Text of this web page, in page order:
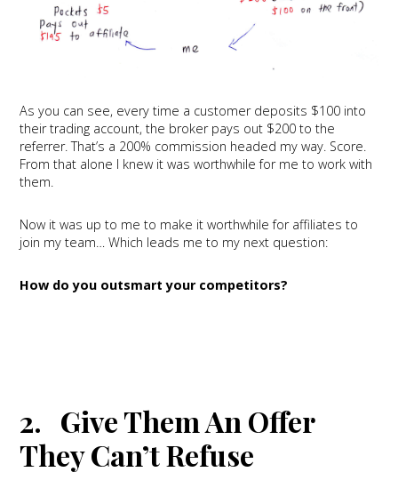
As you can see, every time a customer deposits $100 into
their trading account, the broker pays out $200 to the
referrer. That’s a 200% commission headed my way. Score.
From that alone I knew it was worthwhile for me to work with
them.
Now it was up to me to make it worthwhile for affiliates to
join my team… Which leads me to my next question:
How do you outsmart your competitors?
2. Give Them An Offer
They Can’t Refuse